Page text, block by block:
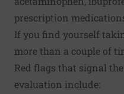
prescription
If you find yourself
more than a couple of
Red flags that signal
evaluation include: